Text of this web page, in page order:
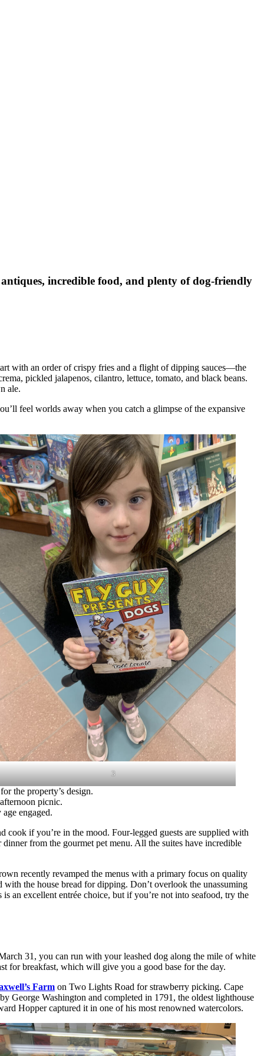
incredible food, and plenty of dog-friendly
with an order of crispy fries and a flight of dipping sauces—the
pickled jalapenos, cilantro, lettuce, tomato, and black beans.
ale.
feel worlds away when you catch a glimpse of the expansive
3
the property’s design.
picnic.
engaged.
if you’re in the mood. Four-legged guests are supplied with
from the gourmet pet menu. All the suites have incredible
recently revamped the menus with a primary focus on quality
with the house bread for dipping. Don’t overlook the unassuming
an excellent entrée choice, but if you’re not into seafood, try the
31, you can run with your leashed dog along the mile of white
for breakfast, which will give you a good base for the day.
Farm on Two Lights Road for strawberry picking. Cape
George Washington and completed in 1791, the oldest lighthouse
Hopper captured it in one of his most renowned watercolors.